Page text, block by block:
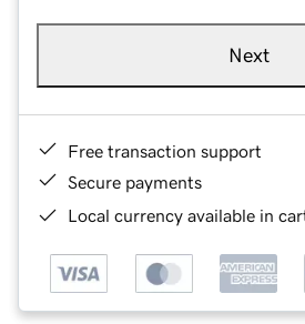
Next
Free transaction support
Secure payments
Local currency available in